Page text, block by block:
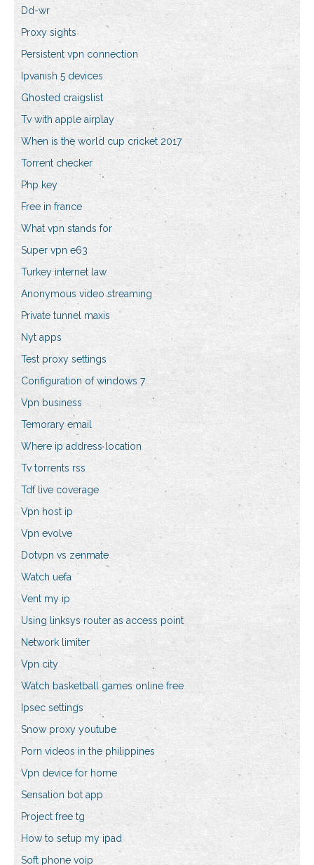
Dd-wr
Proxy sights
Persistent vpn connection
Ipvanish 5 devices
Ghosted craigslist
Tv with apple airplay
When is the world cup cricket 2017
Torrent checker
Php key
Free in france
What vpn stands for
Super vpn e63
Turkey internet law
Anonymous video streaming
Private tunnel maxis
Nyt apps
Test proxy settings
Configuration of windows 7
Vpn business
Temorary email
Where ip address location
Tv torrents rss
Tdf live coverage
Vpn host ip
Vpn evolve
Dotvpn vs zenmate
Watch uefa
Vent my ip
Using linksys router as access point
Network limiter
Vpn city
Watch basketball games online free
Ipsec settings
Snow proxy youtube
Porn videos in the philippines
Vpn device for home
Sensation bot app
Project free tg
How to setup my ipad
Soft phone voip